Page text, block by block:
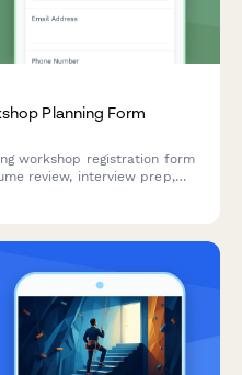
Planning Form
workshop registration form
review, interview prep,